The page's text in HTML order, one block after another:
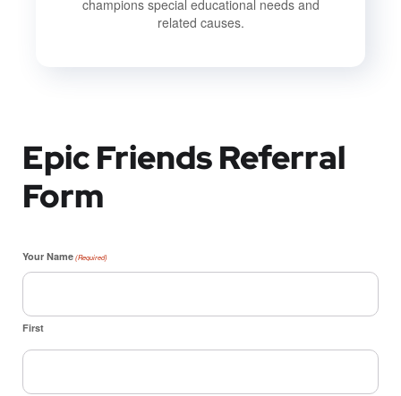
champions special educational needs and
related causes.
Epic Friends Referral
Form
Your Name (Required)
First